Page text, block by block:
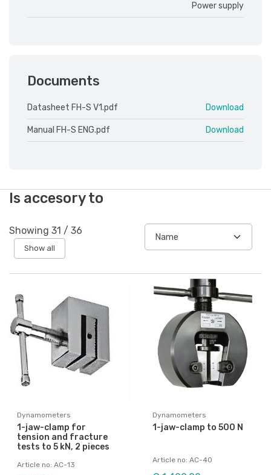
Power supply
Documents
Datasheet FH-S V1.pdf Download
Manual FH-S ENG.pdf Download
Is accesory to
Showing 31 / 36
Show all
Dynamometers
1-jaw-clamp for
tension and fracture
tests to 5 kN, 2 pieces
Article no: AC-13
Dynamometers
1-jaw-clamp to 500 N
Article no: AC-40